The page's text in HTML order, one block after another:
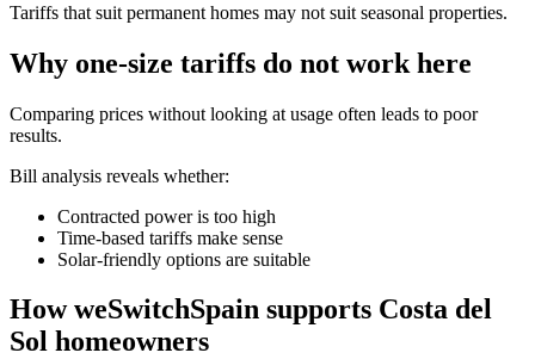
Tariffs that suit permanent homes may not suit seasonal properties.
Why one-size tariffs do not work here
Comparing prices without looking at usage often leads to poor
results.
Bill analysis reveals whether:
Contracted power is too high
Time-based tariffs make sense
Solar-friendly options are suitable
How weSwitchSpain supports Costa del
Sol homeowners